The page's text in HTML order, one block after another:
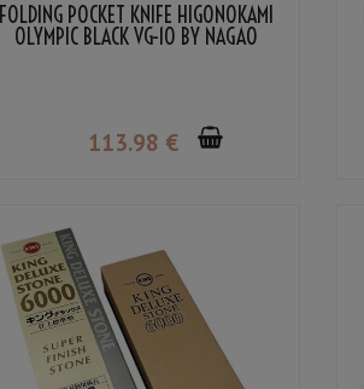
FOLDING POCKET KNIFE HIGONOKAMI
OLYMPIC BLACK VG-10 BY NAGAO
113.98 €